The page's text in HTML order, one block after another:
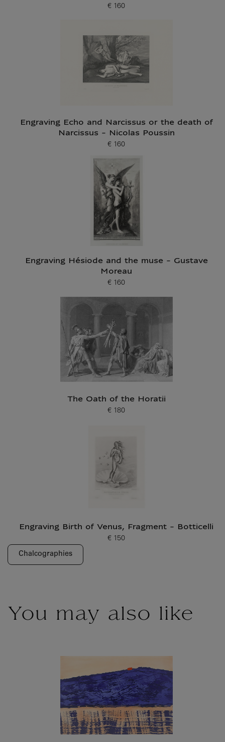
Current price
€ 160
Engraving Echo and Narcissus or the death of
Narcissus - Nicolas Poussin
Current price
€ 160
Engraving Hésiode and the muse - Gustave
Moreau
Current price
€ 160
The Oath of the Horatii
Current price
€ 180
Engraving Birth of Venus, Fragment - Botticelli
Current price
€ 150
Chalcographies
You may also like